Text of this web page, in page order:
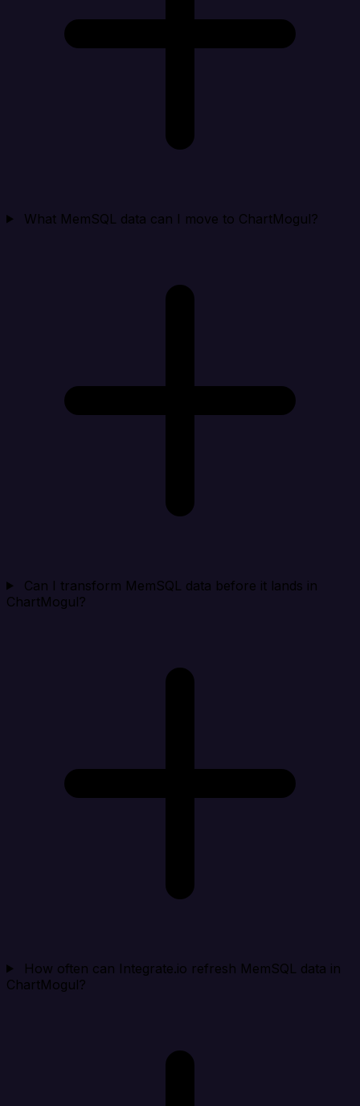
What MemSQL data can I move to ChartMogul?
Can I transform MemSQL data before it lands in
ChartMogul?
How often can Integrate.io refresh MemSQL data in
ChartMogul?